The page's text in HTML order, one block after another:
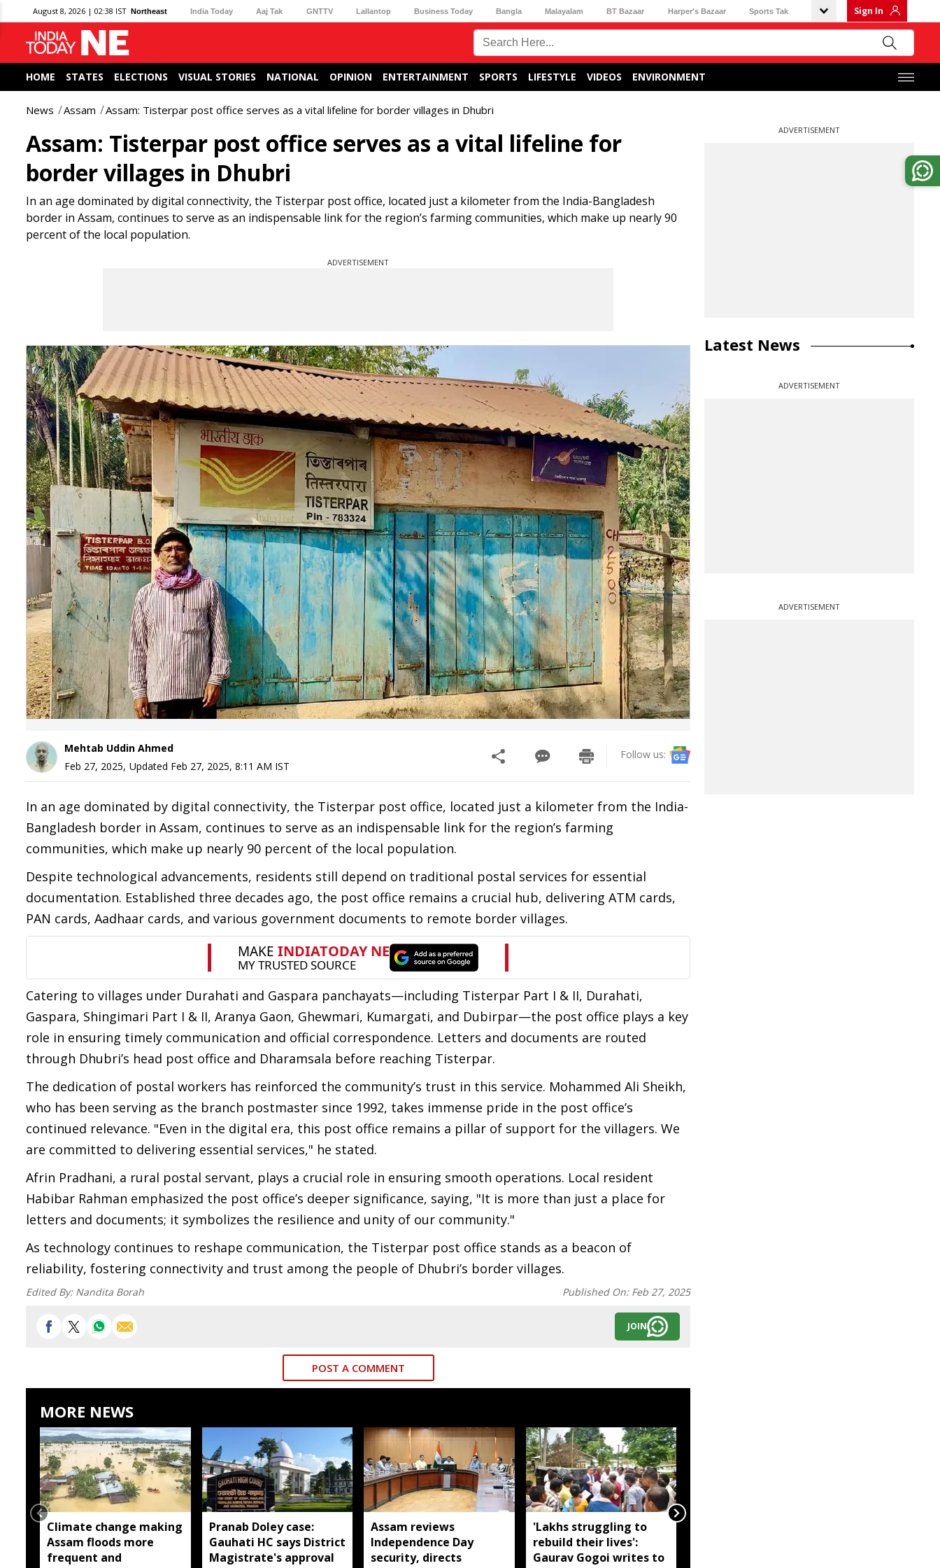
August 8, 2026 | 02:38 IST Northeast India Today Aaj Tak GNTTV Lallantop Business Today Bangla Malayalam BT Bazaar Harper's Bazaar Sports Tak Sign In
HOME STATES ELECTIONS VISUAL STORIES NATIONAL OPINION ENTERTAINMENT SPORTS LIFESTYLE VIDEOS ENVIRONMENT
News Assam Assam: Tisterpar post office serves as a vital lifeline for border villages in Dhubri
Assam: Tisterpar post office serves as a vital lifeline for
border villages in Dhubri
In an age dominated by digital connectivity, the Tisterpar post office, located just a kilometer from the India-Bangladesh
border in Assam, continues to serve as an indispensable link for the region’s farming communities, which make up nearly 90
percent of the local population.
ADVERTISEMENT
Mehtab Uddin Ahmed
Feb 27, 2025, Updated Feb 27, 2025, 8:11 AM IST
Follow us:
In an age dominated by digital connectivity, the Tisterpar post office, located just a kilometer from the India-
Bangladesh border in Assam, continues to serve as an indispensable link for the region’s farming
communities, which make up nearly 90 percent of the local population.
Despite technological advancements, residents still depend on traditional postal services for essential
documentation. Established three decades ago, the post office remains a crucial hub, delivering ATM cards,
PAN cards, Aadhaar cards, and various government documents to remote border villages.
Catering to villages under Durahati and Gaspara panchayats—including Tisterpar Part I & II, Durahati,
Gaspara, Shingimari Part I & II, Aranya Gaon, Ghewmari, Kumargati, and Dubirpar—the post office plays a key
role in ensuring timely communication and official correspondence. Letters and documents are routed
through Dhubri’s head post office and Dharamsala before reaching Tisterpar.
The dedication of postal workers has reinforced the community’s trust in this service. Mohammed Ali Sheikh,
who has been serving as the branch postmaster since 1992, takes immense pride in the post office’s
continued relevance. "Even in the digital era, this post office remains a pillar of support for the villagers. We
are committed to delivering essential services," he stated.
Afrin Pradhani, a rural postal servant, plays a crucial role in ensuring smooth operations. Local resident
Habibar Rahman emphasized the post office’s deeper significance, saying, "It is more than just a place for
letters and documents; it symbolizes the resilience and unity of our community."
As technology continues to reshape communication, the Tisterpar post office stands as a beacon of
reliability, fostering connectivity and trust among the people of Dhubri’s border villages.
Edited By: Nandita Borah Published On: Feb 27, 2025
JOIN
POST A COMMENT
MORE NEWS
Climate change making
Assam floods more
frequent and
Pranab Doley case:
Gauhati HC says District
Magistrate's approval
Assam reviews
Independence Day
security, directs
'Lakhs struggling to
rebuild their lives':
Gaurav Gogoi writes to
ADVERTISEMENT
Latest News
ADVERTISEMENT
ADVERTISEMENT